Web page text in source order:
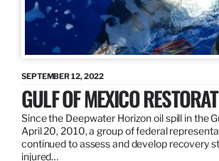
SEPTEMBER 12, 2022
GULF OF MEXICO
Since the Deepwater Horizon oil spill in the
April 20, 2010, a group of federal
continued to assess and develop recovery
injured…